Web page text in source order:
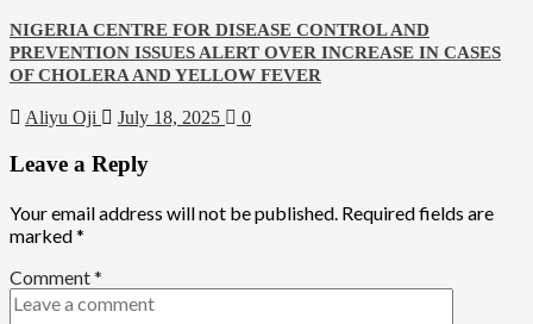
NIGERIA CENTRE FOR DISEASE CONTROL AND
PREVENTION ISSUES ALERT OVER INCREASE IN CASES
OF CHOLERA AND YELLOW FEVER
Aliyu Oji July 18, 2025 0
Leave a Reply
Your email address will not be published. Required fields are
marked*
Comment*